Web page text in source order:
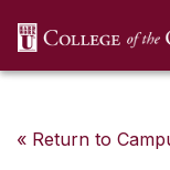
« Return to